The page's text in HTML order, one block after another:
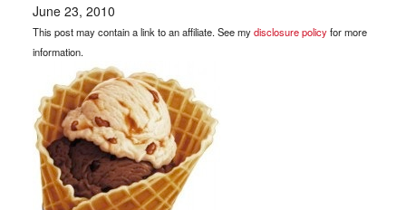
June 23, 2010
This post may contain a link to an affiliate. See mydisclosure policyfor more
information.